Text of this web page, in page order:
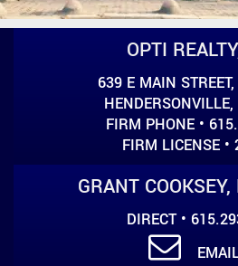
OPTI
639 E MAIN
FIRM PHONE •
FIRM LICENSE •
GRANT
DIRECT •